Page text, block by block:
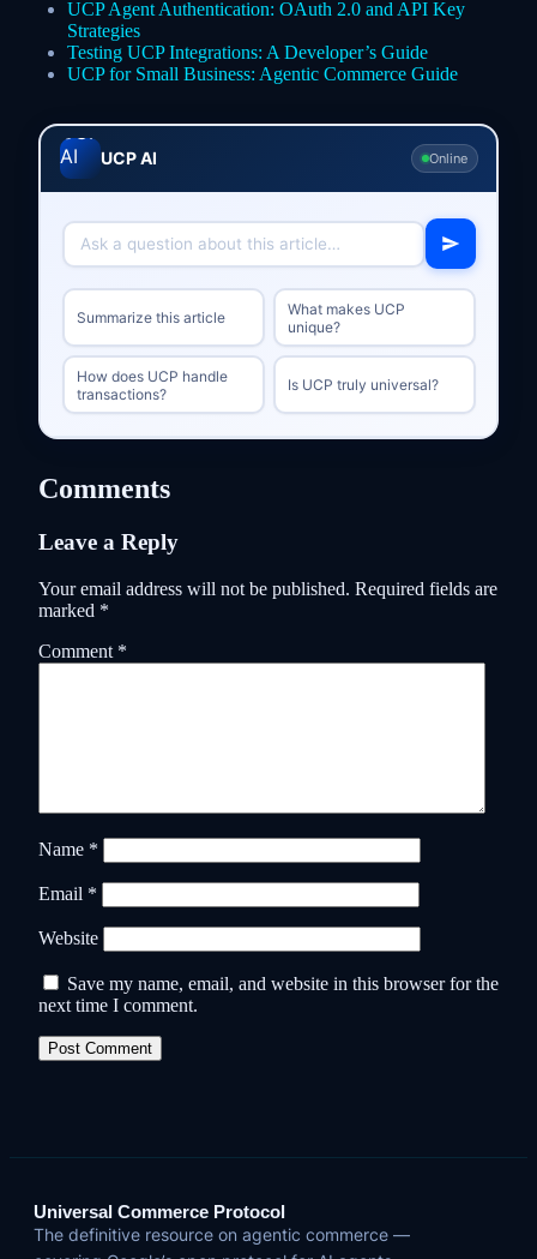
UCP Agent Authentication: OAuth 2.0 and API Key
Strategies
Testing UCP Integrations: A Developer’s Guide
UCP for Small Business: Agentic Commerce Guide
UCP AI Online
Summarize this article
What makes UCP
unique?
How does UCP handle
transactions?
Is UCP truly universal?
Comments
Leave a Reply
Your email address will not be published. Required fields are
marked *
Comment *
Name *
Email *
Website
Save my name, email, and website in this browser for the
next time I comment.
Universal Commerce Protocol
The definitive resource on agentic commerce —